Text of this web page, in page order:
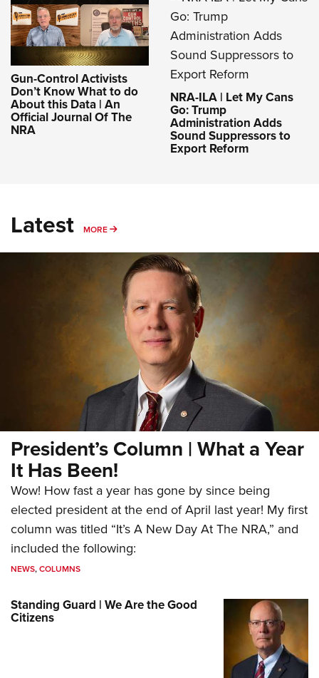
Gun-Control Activists
Don’t Know What to do
About this Data | An
Official Journal Of The
NRA
NRA-ILA | Let My Cans
Go: Trump
Administration Adds
Sound Suppressors to
Export Reform
Latest MORE MORE
President’s Column | What a Year
It Has Been!
Wow! How fast a year has gone by since being
elected president at the end of April last year! My first
column was titled “It’s A New Day At The NRA,” and
included the following:
NEWS,COLUMNS
Standing Guard | We Are the Good
Citizens